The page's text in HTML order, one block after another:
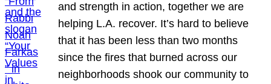
and strength in action, together we are
helping L.A. recover. It’s hard to believe
that it has been less than two months
since the fires that burned across our
neighborhoods shook our community to